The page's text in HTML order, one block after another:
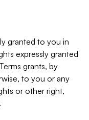
granted to you in
expressly granted
grants, by
to you or any
or other right,